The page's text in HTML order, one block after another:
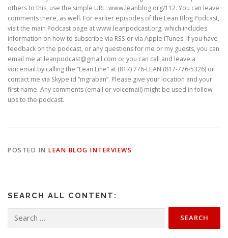
others to this, use the simple URL: www.leanblog.org/112. You can leave
comments there, as well. For earlier episodes of the Lean Blog Podcast,
visit the main Podcast page at www.leanpodcast.org, which includes
information on how to subscribe via RSS or via Apple iTunes. If you have
feedback on the podcast, or any questions for me or my guests, you can
email me at leanpodcast@gmail.com or you can call and leave a
voicemail by calling the “Lean Line” at (817) 776-LEAN (817-776-5326) or
contact me via Skype id “mgraban”. Please give your location and your
first name. Any comments (email or voicemail) might be used in follow
ups to the podcast.
POSTED IN LEAN BLOG INTERVIEWS
SEARCH ALL CONTENT:
for: